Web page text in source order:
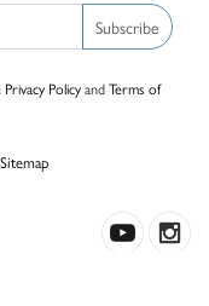
Subscribe
Privacy PolicyandTerms of
Sitemap